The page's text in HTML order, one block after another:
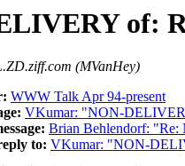
of:
(MVanHey)
WWW Talk Apr 94-present
VKumar: "NON-
Brian Behlendorf:
to: VKumar: "NON-